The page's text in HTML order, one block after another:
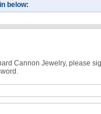
below:
Cannon Jewelry, please